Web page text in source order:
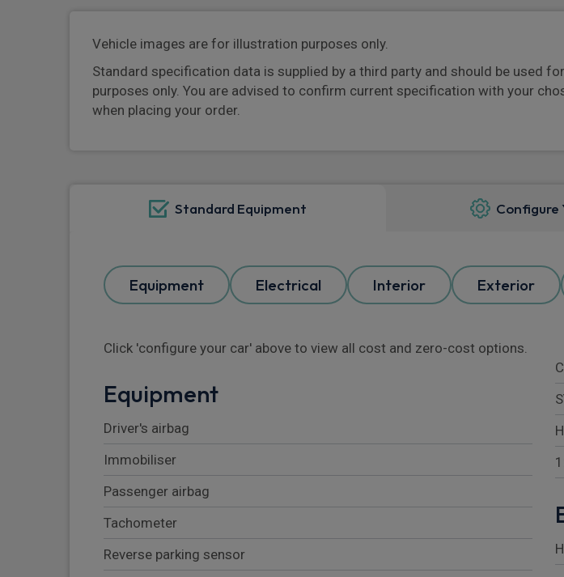
Vehicle images are for illustration purposes only.
Standard specification data is supplied by a third party and should be used
purposes only. You are advised to confirm current specification with your
when placing your order.
Standard Equipment Configure
Equipment Electrical Interior Exterior
Click 'configure your car' above to view all cost and zero-cost options.
Equipment
Driver's airbag
Immobiliser
Passenger airbag
Tachometer
Reverse parking sensor